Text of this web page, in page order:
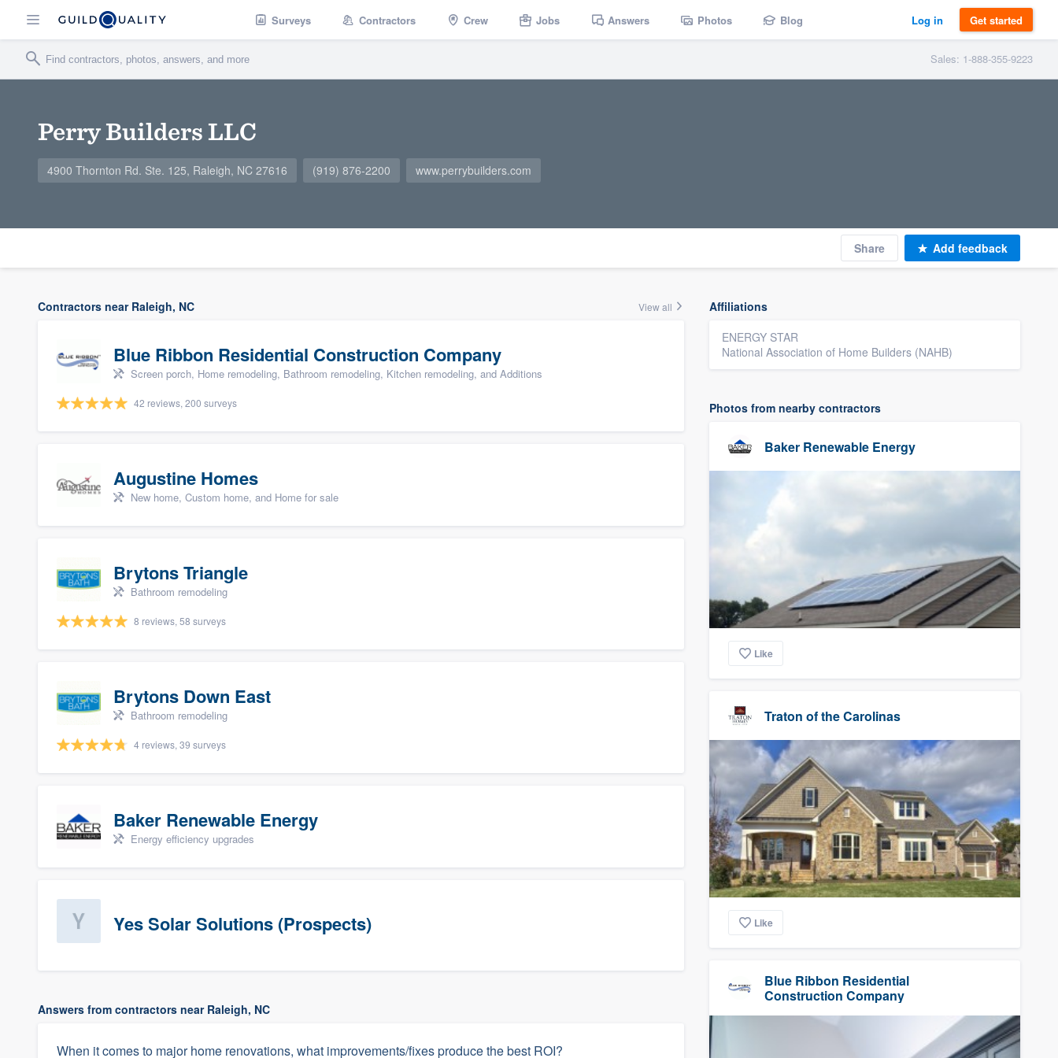
Surveys Contractors Crew Jobs Answers Photos Blog Log in Get started
Sales: 1-888-355-9223
Perry Builders LLC
4900 Thornton Rd. Ste. 125, Raleigh, NC 27616 (919) 876-2200 www.perrybuilders.com
Share Add feedback
Contractors near Raleigh, NC View all
Blue Ribbon Residential Construction Company
Screen porch, Home remodeling, Bathroom remodeling, Kitchen remodeling, and Additions
42 reviews, 200 surveys
Augustine Homes
New home, Custom home, and Home for sale
Brytons Triangle
Bathroom remodeling
8 reviews, 58 surveys
Brytons Down East
Bathroom remodeling
4 reviews, 39 surveys
Baker Renewable Energy
Energy efficiency upgrades
Yes Solar Solutions (Prospects)
Answers from contractors near Raleigh, NC
When it comes to major home renovations, what improvements/fixes produce the best ROI?
Affiliations
ENERGY STAR
National Association of Home Builders (NAHB)
Photos from nearby contractors
Baker Renewable Energy
Like
Traton of the Carolinas
Like
Blue Ribbon Residential
Construction Company